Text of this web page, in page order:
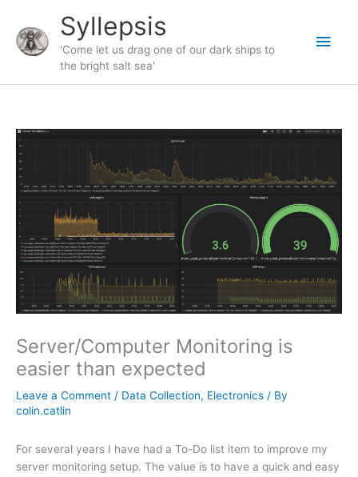
content
Syllepsis
'Come let us drag one of our dark ships to
the bright salt sea'
Main
Server/Computer Monitoring is
easier than expected
Leave a Comment / Data Collection, Electronics / By
colin.catlin
For several years I have had a To-Do list item to improve my
server monitoring setup. The value is to have a quick and easy